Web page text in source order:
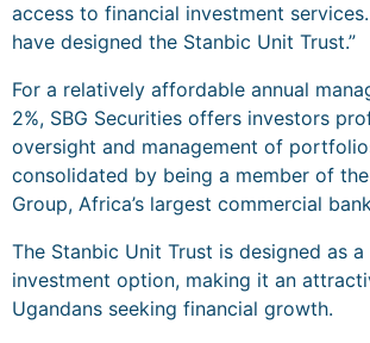
access to financial investment
have designed the Stanbic Unit Trust.”
For a relatively affordable annual
2%, SBG Securities offers investors
oversight and management of
consolidated by being a member of
Group, Africa’s largest commercial
The Stanbic Unit Trust is designed as
investment option, making it an
Ugandans seeking financial growth.